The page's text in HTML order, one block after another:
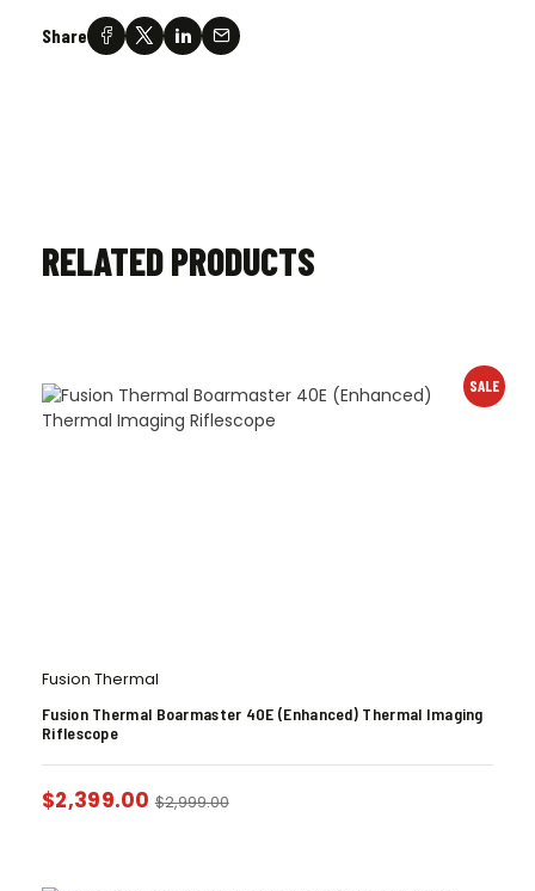
Share
RELATED PRODUCTS
SALE
Fusion Thermal
Fusion Thermal Boarmaster 40E (Enhanced) Thermal Imaging
Riflescope
$2,399.00 $2,999.00